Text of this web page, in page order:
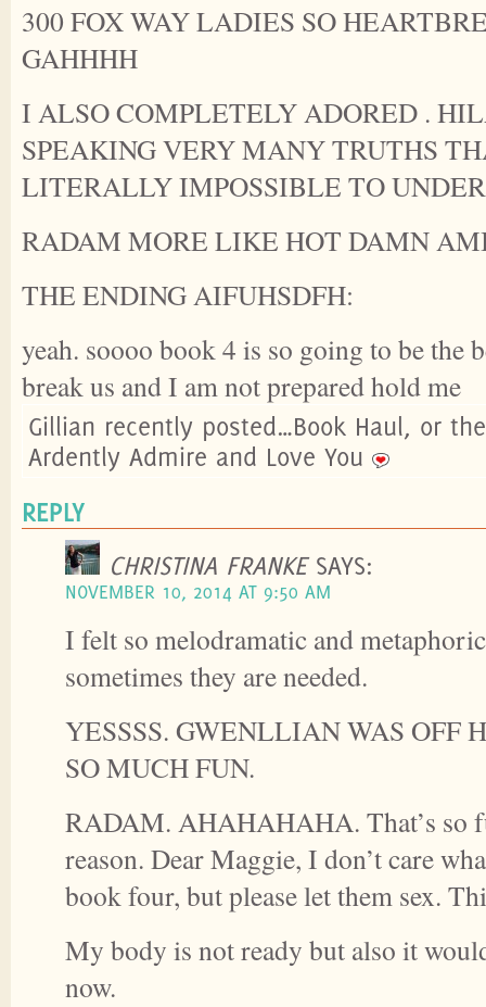
300 FOX WAY LADIES SO
GAHHHH
I ALSO COMPLETELY ADORED .
SPEAKING VERY MANY TRUTHS
LITERALLY IMPOSSIBLE TO
RADAM MORE LIKE HOT DAMN
THE ENDING AIFUHSDFH:
yeah. soooo book 4 is so going to be the
break us and I am not prepared hold me
Gillian recently posted…Book Haul, or
Ardently Admire and Love You
REPLY
CHRISTINA FRANKE SAYS:
NOVEMBER 10, 2014 AT 9:50 AM
I felt so melodramatic and
sometimes they are needed.
YESSSS. GWENLLIAN WAS OFF
SO MUCH FUN.
RADAM. AHAHAHAHA. That’s so
reason. Dear Maggie, I don’t care
book four, but please let them sex.
My body is not ready but also it
now.